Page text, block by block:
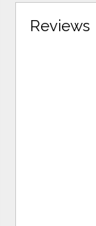
Reviews